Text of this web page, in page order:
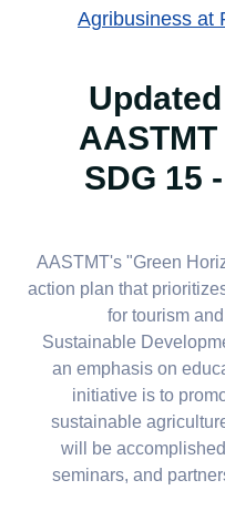
Agribusiness at
SDG 15
AASTMT's "Green
action plan that
for tourism
Sustainable
an emphasis on
initiative is to
sustainable
will be
seminars, and